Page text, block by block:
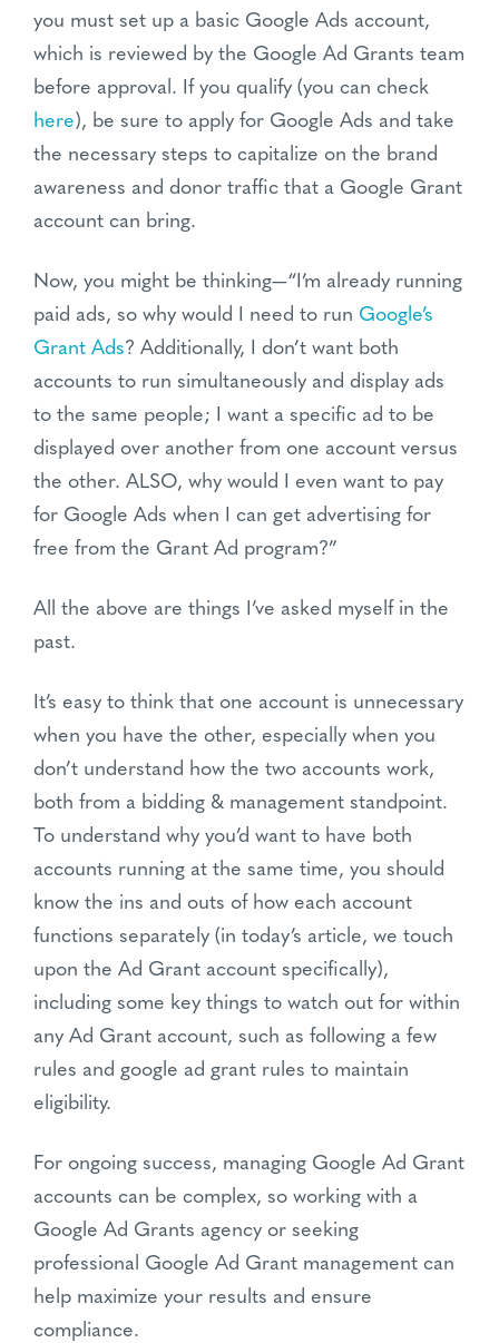
you must set up a basic Google Ads account,
which is reviewed by the Google Ad Grants team
before approval. If you qualify (you can check
here), be sure to apply for Google Ads and take
the necessary steps to capitalize on the brand
awareness and donor traffic that a Google Grant
account can bring.
Now, you might be thinking—“I’m already running
paid ads, so why would I need to run Google’s
Grant Ads? Additionally, I don’t want both
accounts to run simultaneously and display ads
to the same people; I want a specific ad to be
displayed over another from one account versus
the other. ALSO, why would I even want to pay
for Google Ads when I can get advertising for
free from the Grant Ad program?”
All the above are things I’ve asked myself in the
past.
It’s easy to think that one account is unnecessary
when you have the other, especially when you
don’t understand how the two accounts work,
both from a bidding & management standpoint.
To understand why you’d want to have both
accounts running at the same time, you should
know the ins and outs of how each account
functions separately (in today’s article, we touch
upon the Ad Grant account specifically),
including some key things to watch out for within
any Ad Grant account, such as following a few
rules and google ad grant rules to maintain
eligibility.
For ongoing success, managing Google Ad Grant
accounts can be complex, so working with a
Google Ad Grants agency or seeking
professional Google Ad Grant management can
help maximize your results and ensure
compliance.